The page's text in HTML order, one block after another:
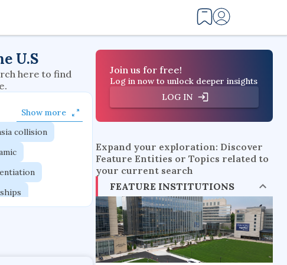
U.S
here to find
Show more
collision
Join us for free!
Log in now to unlock deeper insights
LOG IN
Expand your exploration: Discover
Feature Entities or Topics related to
your current search
FEATURE INSTITUTIONS